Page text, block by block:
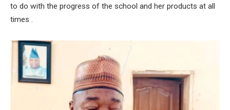
to do with the progress of the school and her products at all
times .